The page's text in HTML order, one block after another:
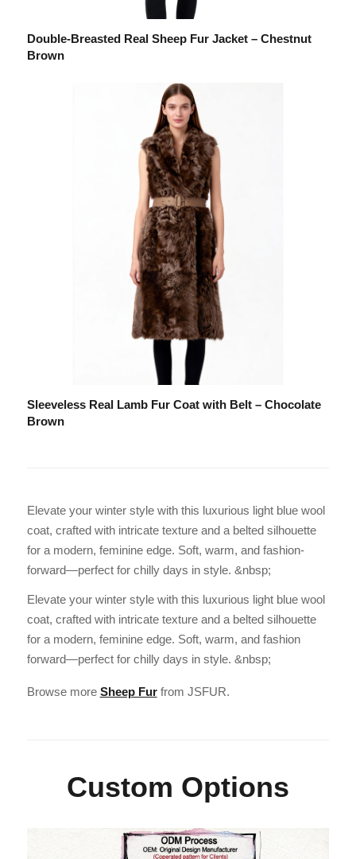
Double-Breasted Real Sheep Fur Jacket – Chestnut
Brown
Sleeveless Real Lamb Fur Coat with Belt – Chocolate
Brown
Elevate your winter style with this luxurious light blue wool
coat, crafted with intricate texture and a belted silhouette
for a modern, feminine edge. Soft, warm, and fashion-
forward—perfect for chilly days in style. &nbsp;
Elevate your winter style with this luxurious light blue wool
coat, crafted with intricate texture and a belted silhouette
for a modern, feminine edge. Soft, warm, and fashion
forward—perfect for chilly days in style. &nbsp;
Browse more Sheep Furfrom JSFUR.
Custom Options